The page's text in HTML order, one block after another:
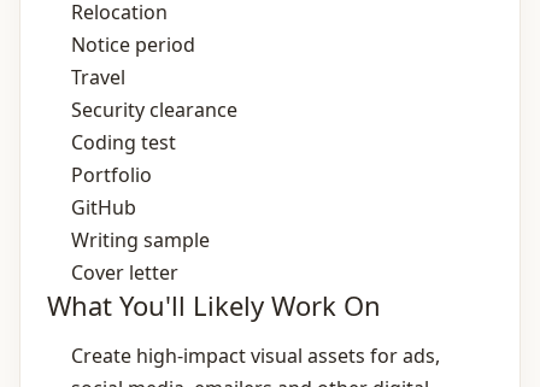
Relocation
Notice period
Travel
Security clearance
Coding test
Portfolio
GitHub
Writing sample
Cover letter
What You'll Likely Work On
Create high‑impact visual assets for ads,